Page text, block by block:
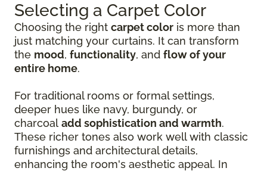
Selecting a Carpet Color
Choosing the right carpet color is more than
just matching your curtains. It can transform
the mood, functionality, and flow of your
entire home.
For traditional rooms or formal settings,
deeper hues like navy, burgundy, or
charcoal add sophistication and warmth.
These richer tones also work well with classic
furnishings and architectural details,
enhancing the room's aesthetic appeal. In